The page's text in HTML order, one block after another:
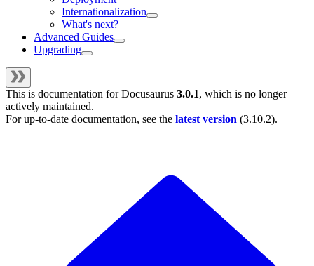
Internationalization
What's next?
Advanced Guides
Upgrading
This is documentation forDocusaurus 3.0.1, which is no longer
actively maintained.
For up-to-date documentation, see the latest version (3.10.2).